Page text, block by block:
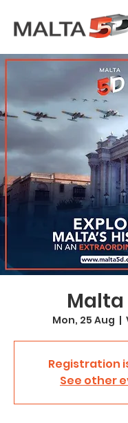
Malta
Mon, 25 Aug
  |
Registration
See other